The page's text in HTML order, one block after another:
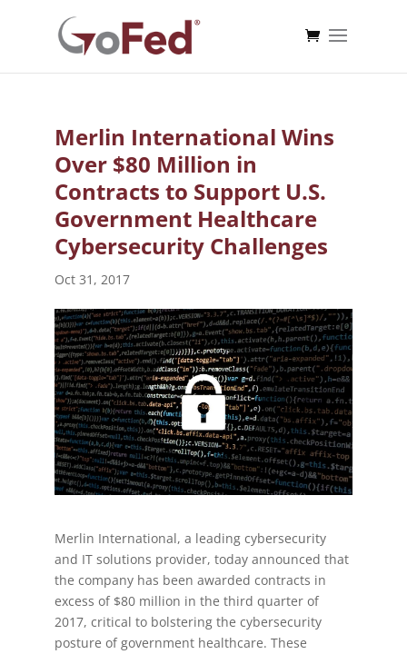
Merlin International Wins
Over $80 Million in
Contracts to Support U.S.
Government Healthcare
Cybersecurity Challenges
Oct 31, 2017
Merlin International, a leading cybersecurity
and IT solutions provider, today announced that
the company has been awarded contracts in
excess of $80 million in the third quarter of
2017, critical to bolstering the cybersecurity
posture of government healthcare. These